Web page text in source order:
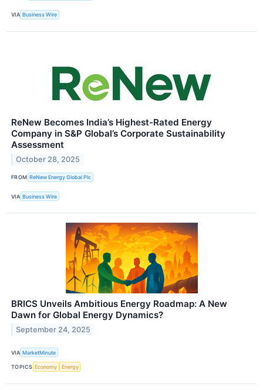
VIA Business Wire
ReNew Becomes India’s Highest-Rated Energy
Company in S&P Global’s Corporate Sustainability
Assessment
October 28, 2025
FROM ReNew Energy Global Plc
VIA Business Wire
BRICS Unveils Ambitious Energy Roadmap: A New
Dawn for Global Energy Dynamics?
September 24, 2025
VIA MarketMinute
TOPICS Economy Energy